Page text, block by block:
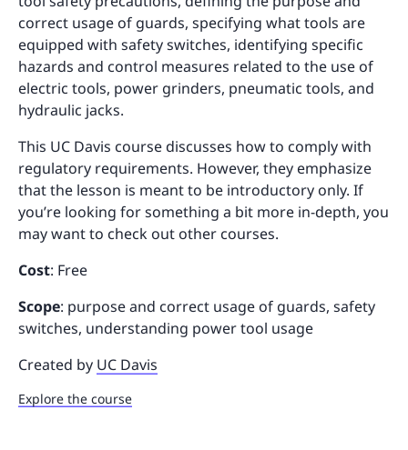
correct usage of guards, specifying what tools are
equipped with safety switches, identifying specific
hazards and control measures related to the use of
electric tools, power grinders, pneumatic tools, and
hydraulic jacks.
This UC Davis course discusses how to comply with
regulatory requirements. However, they emphasize
that the lesson is meant to be introductory only. If
you’re looking for something a bit more in-depth, you
may want to check out other courses.
Cost: Free
Scope: purpose and correct usage of guards, safety
switches, understanding power tool usage
Created by UC Davis
Explore the course